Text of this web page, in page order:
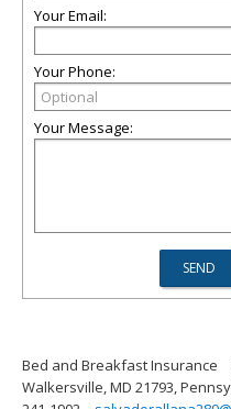
Your Email:
Your Phone:
Your Message:
Bed and Breakfast Insurance
Walkersville, MD 21793,